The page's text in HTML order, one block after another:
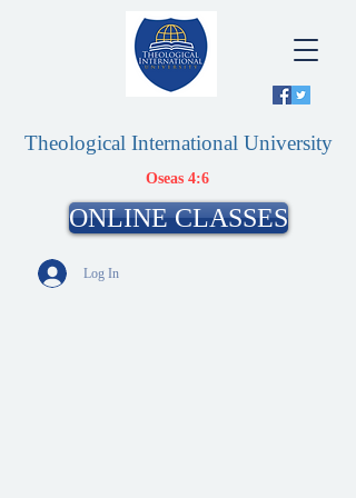
Theological International University
Oseas 4:6
Log In
ONLINE CLASSES